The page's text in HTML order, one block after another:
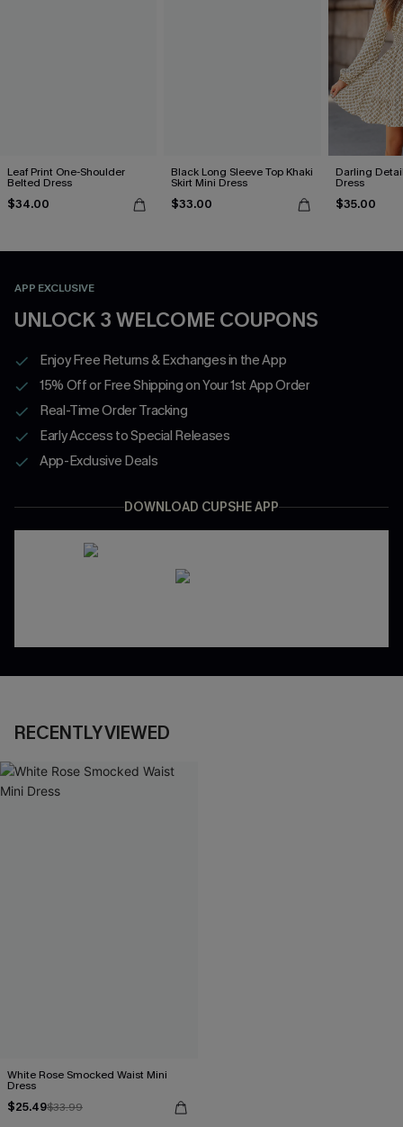
Leaf Print One-Shoulder
Belted Dress
$34.00
Black Long Sleeve Top Khaki
Skirt Mini Dress
$33.00
Darling
Dress
$35.00
APP EXCLUSIVE
UNLOCK 3 WELCOME COUPONS
Enjoy Free Returns & Exchanges in the App
15% Off or Free Shipping on Your 1st App Order
Real-Time Order Tracking
Early Access to Special Releases
App-Exclusive Deals
DOWNLOAD CUPSHE APP
RECENTLY VIEWED
White Rose Smocked Waist Mini
Dress
$25.49$33.99